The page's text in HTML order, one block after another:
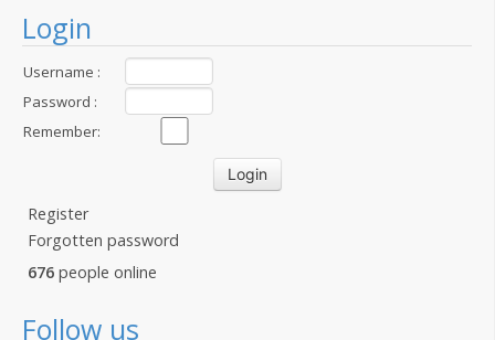
Login
Username :
Password :
Remember:
Register
Forgotten password
676 people online
Follow us